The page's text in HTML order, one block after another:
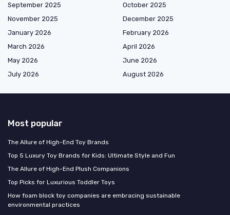
September 2025
October 2025
November 2025
December 2025
January 2026
February 2026
March 2026
April 2026
May 2026
June 2026
July 2026
August 2026
Most popular
The Allure of High-End Toy Brands
Top 5 Luxury Toy Brands for Kids: Ultimate Style and Fun
The Allure of High-End Plush Companions
Top Picks for Luxurious Toddler Toys
How foam block toy companies are embracing sustainable
environmental practices